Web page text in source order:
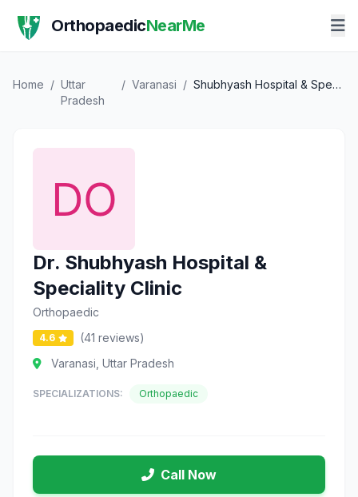
OrthopaedicNearMe
Home / Uttar
Pradesh
/ Varanasi / Shubhyash Hospital & Speciality Clinic
Dr. Shubhyash Hospital &
Speciality Clinic
Orthopaedic
4.6
(41 reviews)
Varanasi, Uttar Pradesh
SPECIALIZATIONS: Orthopaedic
Call Now